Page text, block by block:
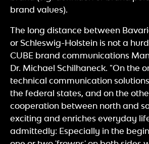
brand values).
The long distance between
or Schleswig-Holstein is not a
CUBE brand communications
Dr. Michael Schilhaneck. "On the
technical communication
the federal states, and on the
cooperation between north and
exciting and enriches everyday
admittedly: Especially in the